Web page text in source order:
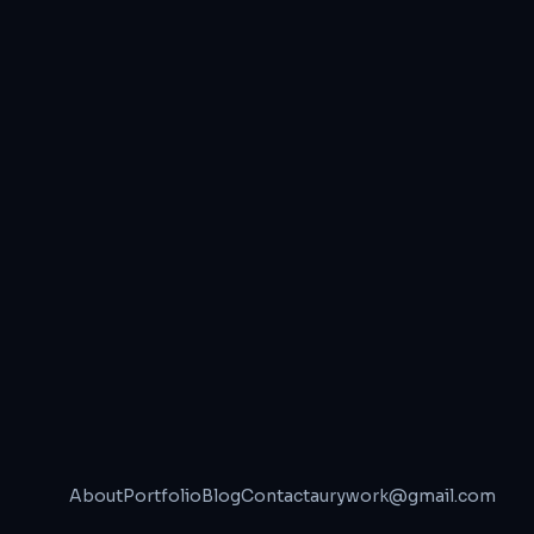
AboutPortfolioBlogContactaurywork@gmail.com